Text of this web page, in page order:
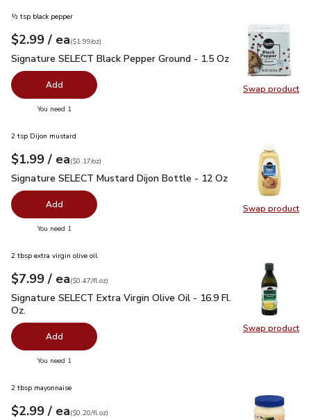
Swap product
Swap
½ tsp black pepper
Your price$2.99
$2.99 / eaeach
$1.99perounce
($1.99/oz)
Signature SELECT Black Pepper Ground - 1.5 Oz$2.99
Signature SELECT Black Pepper Ground - 1.5 Oz
Add
You need 1
Swap product
Swap
2 tsp Dijon mustard
Your price$1.99
$1.99 / eaeach
$0.17perounce
($0.17/oz)
Signature SELECT Mustard Dijon Bottle - 12 Oz $1.99
Signature SELECT Mustard Dijon Bottle - 12 Oz
Add
You need 1
Swap product
Swap
2 tbsp extra virgin olive oil
Your price$7.99
$7.99 / eaeach
$0.47perfl.oz
($0.47/fl.oz)
Signature SELECT Extra Virgin Olive Oil - 16.9 Fl. Oz.$7.99
Signature SELECT Extra Virgin Olive Oil - 16.9 Fl.
Oz.
Add
You need 1
2 tbsp mayonnaise
Your price$2.99
$2.99 / eaeach
$0.20perfl.oz
($0.20/fl.oz)